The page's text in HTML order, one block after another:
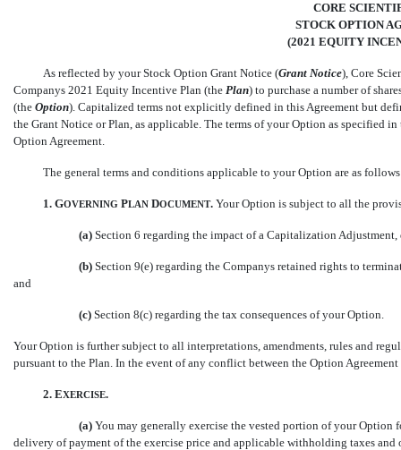
CORE
STOCK OPTION
(2021 EQUITY
As reflected by your Stock Option Grant Notice (Grant Notice), Core
Companys 2021 Equity Incentive Plan (the  Plan) to purchase a number of
(the  Option). Capitalized terms not explicitly defined in this Agreement but
the Grant Notice or Plan, as applicable. The terms of your Option as specified
Option Agreement.
The general terms and conditions applicable to your Option are as
1. GOVERNING PLANDOCUMENT.Your Option is subject to all the
(a) Section 6 regarding the impact of a Capitalization
(b) Section 9(e) regarding the Companys retained rights to
and
(c) Section 8(c) regarding the tax consequences of your Option.
Your Option is further subject to all interpretations, amendments, rules and
pursuant to the Plan. In the event of any conflict between the Option
2. EXERCISE.
(a) You may generally exercise the vested portion of your Option
delivery of payment of the exercise price and applicable withholding taxes